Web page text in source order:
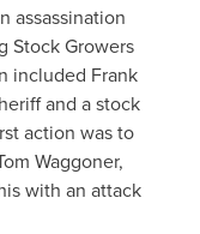
assassination
Stock Growers
included Frank
and a stock
action was to
Waggoner,
with an attack